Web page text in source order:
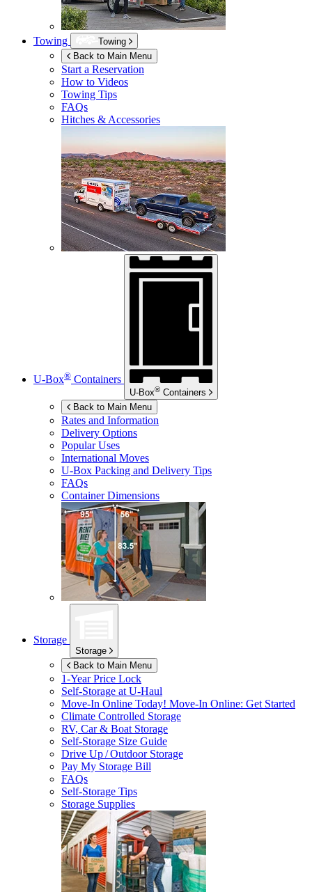
Towing
Towing
Back to Main Menu
Start a Reservation
How to Videos
Towing Tips
FAQs
Hitches & Accessories
U-Box® Containers
U-Box® Containers
Back to Main Menu
Rates and Information
Delivery Options
Popular Uses
International Moves
U-Box Packing and Delivery Tips
FAQs
Container Dimensions
Storage
Storage
Back to Main Menu
1-Year Price Lock
Self-Storage atU-Haul
Move-In Online Today! Move-In Online: Get Started
Climate Controlled Storage
RV, Car & Boat Storage
Self-Storage Size Guide
Drive Up / Outdoor Storage
Pay My Storage Bill
FAQs
Self-Storage Tips
Storage Supplies